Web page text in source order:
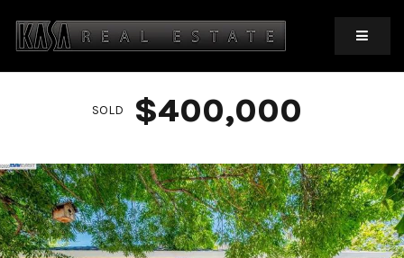
SOLD $400,000